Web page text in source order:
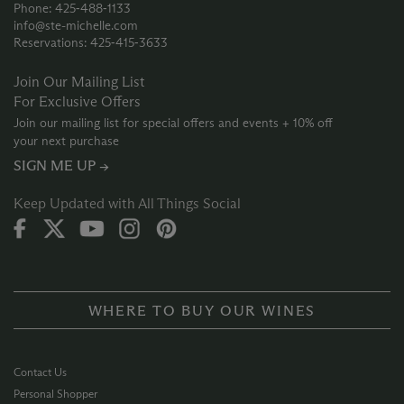
Phone: 425‑488‑1133
info@ste-michelle.com
Reservations: 425‑415‑3633
Join Our Mailing List
For Exclusive Offers
Join our mailing list for special offers and events + 10% off
your next purchase
SIGN ME UP →
Keep Updated with All Things Social
WHERE TO BUY OUR WINES
Contact Us
Personal Shopper